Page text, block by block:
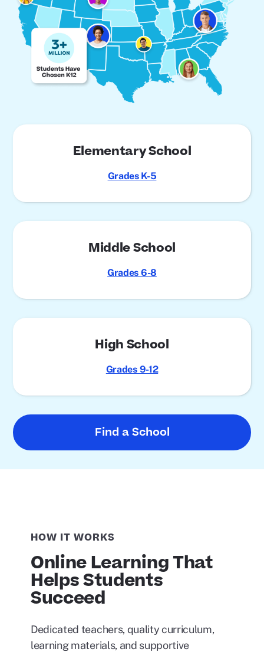
Elementary School
Grades K-5
Middle School
Grades 6-8
High School
Grades 9-12
Find a School
HOW IT WORKS
Online Learning That
Helps Students
Succeed
Dedicated teachers, quality curriculum,
learning materials, and supportive